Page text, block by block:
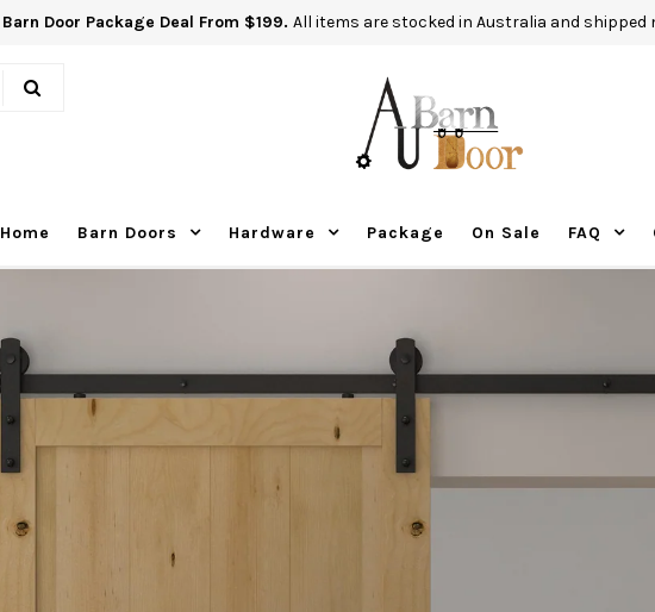
Barn Door Package Deal From $199. All items are stocked in Australia and shipped
Home Barn Doors Hardware Package On Sale FAQ